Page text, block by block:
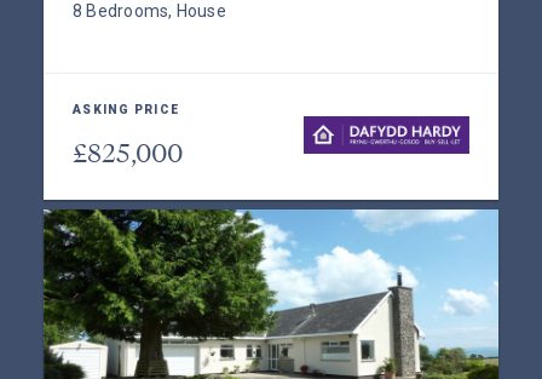
8 Bedrooms, House
ASKING PRICE
£825,000